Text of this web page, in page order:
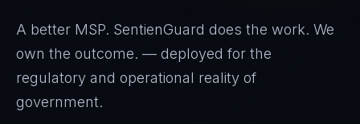
A better MSP. SentienGuard does the work. We
own the outcome. — deployed for the
regulatory and operational reality of
government.